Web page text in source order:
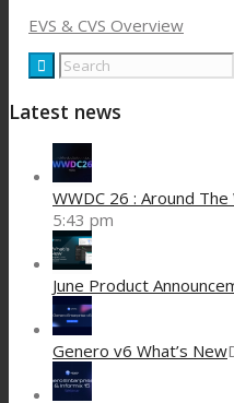
EVS & CVS Overview
Latest news
WWDC 26 : Around
5:43 pm
June Product
Genero v6 What’s New